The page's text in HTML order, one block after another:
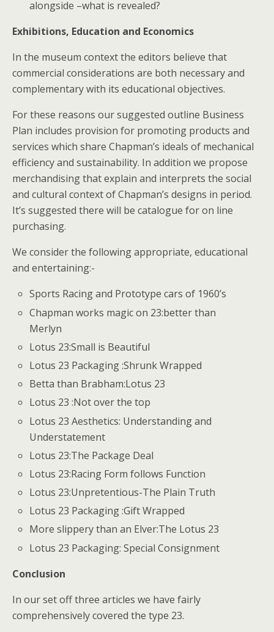
alongside –what is revealed?
Exhibitions, Education and Economics
In the museum context the editors believe that
commercial considerations are both necessary and
complementary with its educational objectives.
For these reasons our suggested outline Business
Plan includes provision for promoting products and
services which share Chapman’s ideals of mechanical
efficiency and sustainability. In addition we propose
merchandising that explain and interprets the social
and cultural context of Chapman’s designs in period.
It’s suggested there will be catalogue for on line
purchasing.
We consider the following appropriate, educational
and entertaining:-
Sports Racing and Prototype cars of 1960’s
Chapman works magic on 23:better than
Merlyn
Lotus 23:Small is Beautiful
Lotus 23 Packaging :Shrunk Wrapped
Betta than Brabham:Lotus 23
Lotus 23 :Not over the top
Lotus 23 Aesthetics: Understanding and
Understatement
Lotus 23:The Package Deal
Lotus 23:Racing Form follows Function
Lotus 23:Unpretentious-The Plain Truth
Lotus 23 Packaging :Gift Wrapped
More slippery than an Elver:The Lotus 23
Lotus 23 Packaging: Special Consignment
Conclusion
In our set off three articles we have fairly
comprehensively covered the type 23.